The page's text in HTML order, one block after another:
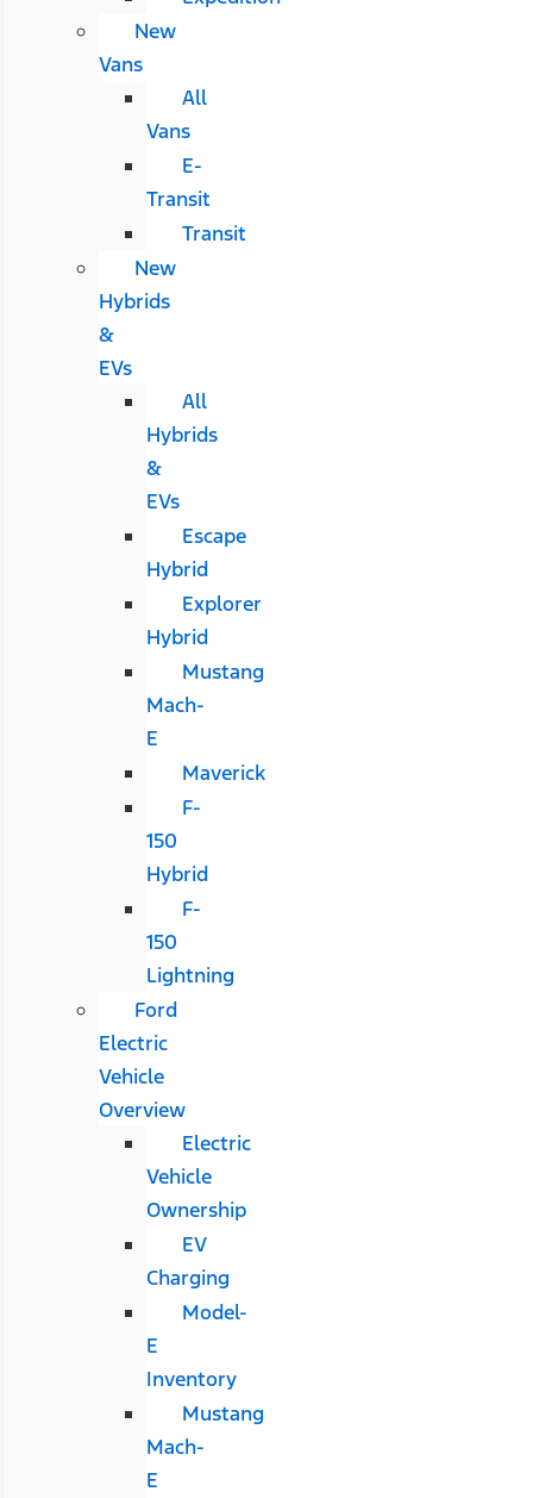
New
Vans
All
Vans
E-
Transit
Transit
New
Hybrids
&
EVs
All
Hybrids
&
EVs
Escape
Hybrid
Explorer
Hybrid
Mustang
Mach-
E
Maverick
F-
150
Hybrid
F-
150
Lightning
Ford
Electric
Vehicle
Overview
Electric
Vehicle
Ownership
EV
Charging
Model-
E
Inventory
Mustang
Mach-
E